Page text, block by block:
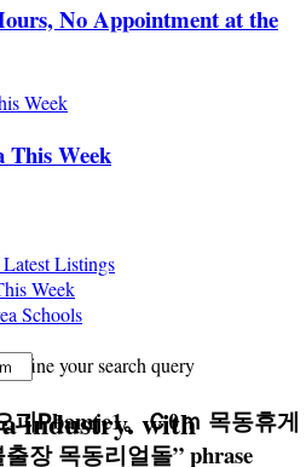
No Appointment at the
This Week
Listings
Week
Schools
피Рbamje1。Ｃθｍ 목동휴게
장 목동리얼돌”phrase
refine your search query
industry. with